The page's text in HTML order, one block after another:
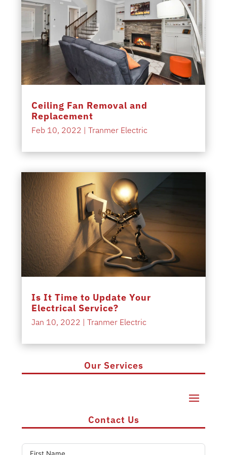
Ceiling Fan Removal and
Replacement
Feb 10, 2022 | Tranmer Electric
Is It Time to Update Your
Electrical Service?
Jan 10, 2022 | Tranmer Electric
Our Services
Contact Us